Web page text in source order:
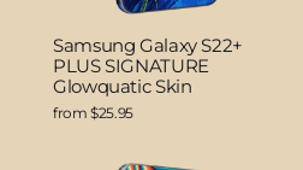
Samsung Galaxy S22+
PLUS SIGNATURE
Glowquatic Skin
from $25.95